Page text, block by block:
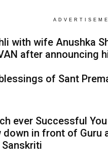
with wife Anushka
after announcing
of Sant
ever Successful
down in front of Guru